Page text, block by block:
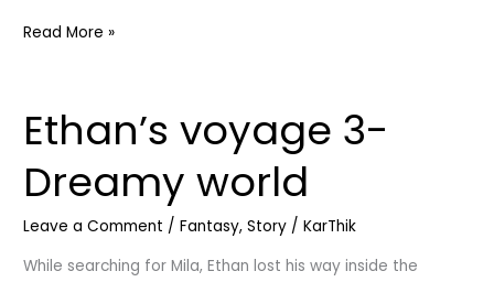
Read More »
Ethan’s voyage 3-
Dreamy world
Leave a Comment /Fantasy,Story /KarThik
While searching for Mila, Ethan lost his way inside the
Ethan’s
voyage
3-
Dreamy
world